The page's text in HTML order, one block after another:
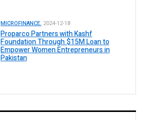
MICROFINANCE. 2024-12-18
Proparco Partners with Kashf
Foundation Through $15M Loan to
Empower Women Entrepreneurs in
Pakistan